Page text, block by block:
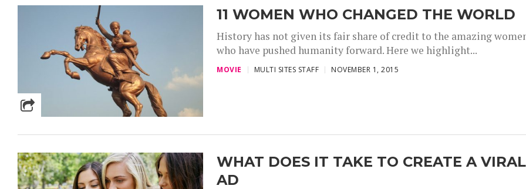
11 WOMEN WHO CHANGED THE WORLD
History has not given its fair share of credit to the amazing
who have pushed humanity forward. Here we highlight...
MOVIE MULTI SITES STAFF NOVEMBER 1, 2015
WHAT DOES IT TAKE TO CREATE A VIRAL
AD